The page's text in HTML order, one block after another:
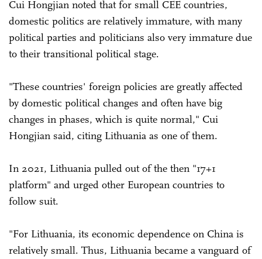
Cui Hongjian noted that for small CEE countries,
domestic politics are relatively immature, with many
political parties and politicians also very immature due
to their transitional political stage.
"These countries' foreign policies are greatly affected
by domestic political changes and often have big
changes in phases, which is quite normal," Cui
Hongjian said, citing Lithuania as one of them.
In 2021, Lithuania pulled out of the then "17+1
platform" and urged other European countries to
follow suit.
"For Lithuania, its economic dependence on China is
relatively small. Thus, Lithuania became a vanguard of